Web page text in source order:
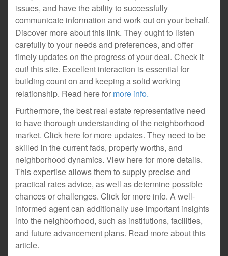
issues, and have the ability to successfully
communicate information and work out on your behalf.
Discover more about this link. They ought to listen
carefully to your needs and preferences, and offer
timely updates on the progress of your deal. Check it
out! this site. Excellent interaction is essential for
building count on and keeping a solid working
relationship. Read here for more info.
Furthermore, the best real estate representative need
to have thorough understanding of the neighborhood
market. Click here for more updates. They need to be
skilled in the current fads, property worths, and
neighborhood dynamics. View here for more details.
This expertise allows them to supply precise and
practical rates advice, as well as determine possible
chances or challenges. Click for more info. A well-
informed agent can additionally use important insights
into the neighborhood, such as institutions, facilities,
and future advancement plans. Read more about this
article.